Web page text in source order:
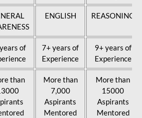
ENGLISH REASONING
of
7+ years of
Experience
9+ years of
Experience
than
More than
7,000
Aspirants
Mentored
More than
15000
Aspirants
Mentored